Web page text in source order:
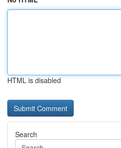
HTML is disabled
Search